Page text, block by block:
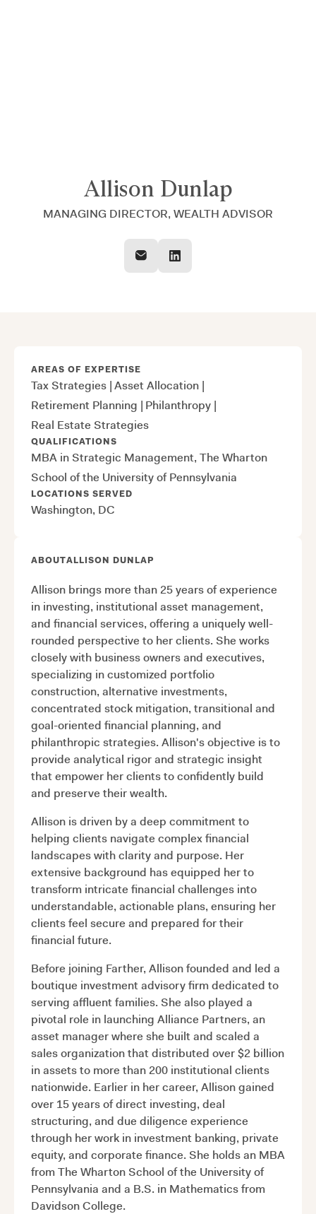
Allison Dunlap
MANAGING DIRECTOR, WEALTH ADVISOR
AREAS OF EXPERTISE
Tax Strategies |Asset Allocation |
Retirement Planning | Philanthropy |
Real Estate Strategies
QUALIFICATIONS
MBA in Strategic Management, The Wharton
School of the University of Pennsylvania
LOCATIONS SERVED
Washington, DC
ABOUTALLISON DUNLAP
Allison brings more than 25 years of experience
in investing, institutional asset management,
and financial services, offering a uniquely well-
rounded perspective to her clients. She works
closely with business owners and executives,
specializing in customized portfolio
construction, alternative investments,
concentrated stock mitigation, transitional and
goal-oriented financial planning, and
philanthropic strategies. Allison's objective is to
provide analytical rigor and strategic insight
that empower her clients to confidently build
and preserve their wealth.
Allison is driven by a deep commitment to
helping clients navigate complex financial
landscapes with clarity and purpose. Her
extensive background has equipped her to
transform intricate financial challenges into
understandable, actionable plans, ensuring her
clients feel secure and prepared for their
financial future.
Before joining Farther, Allison founded and led a
boutique investment advisory firm dedicated to
serving affluent families. She also played a
pivotal role in launching Alliance Partners, an
asset manager where she built and scaled a
sales organization that distributed over $2 billion
in assets to more than 200 institutional clients
nationwide. Earlier in her career, Allison gained
over 15 years of direct investing, deal
structuring, and due diligence experience
through her work in investment banking, private
equity, and corporate finance. She holds an MBA
from The Wharton School of the University of
Pennsylvania and a B.S. in Mathematics from
Davidson College.